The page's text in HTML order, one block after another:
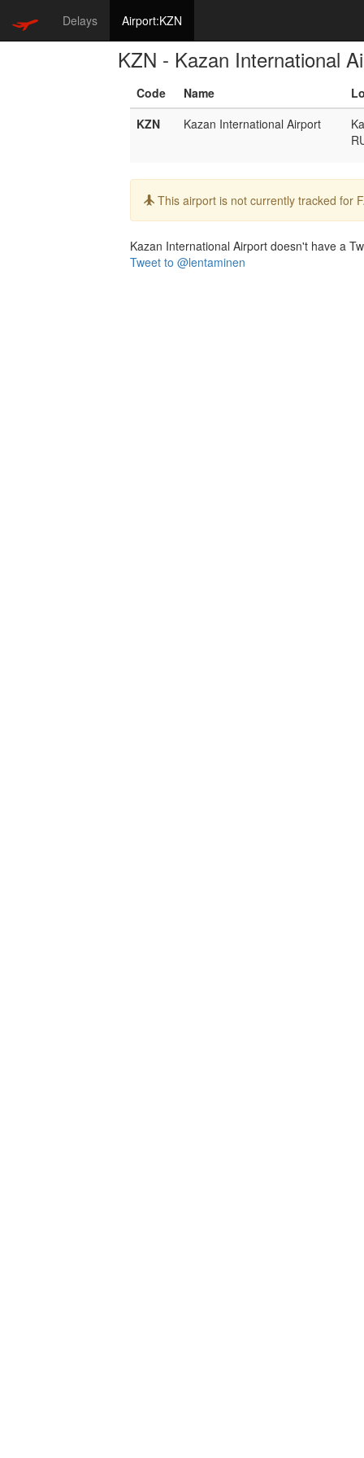
Delays Airport:KZN
KZN - Kazan International
Code Name
KZN
Kazan International Airport
Info:
This airport is not currently tracked for
Kazan International Airport doesn't have a
Tweet to @lentaminen